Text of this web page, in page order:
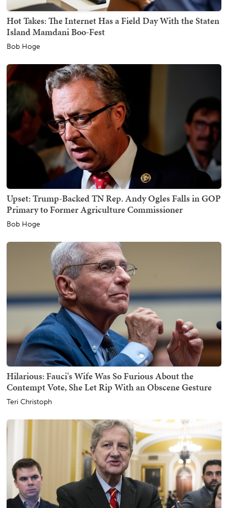
Hot Takes: The Internet Has a Field Day With the Staten
Island Mamdani Boo-Fest
Bob Hoge
Upset: Trump-Backed TN Rep. Andy Ogles Falls in GOP
Primary to Former Agriculture Commissioner
Bob Hoge
Hilarious: Fauci's Wife Was So Furious About the
Contempt Vote, She Let Rip With an Obscene Gesture
Teri Christoph